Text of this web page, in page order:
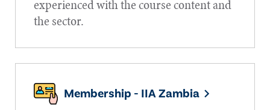
experienced with the course content and
the sector.
Membership - IIA Zambia